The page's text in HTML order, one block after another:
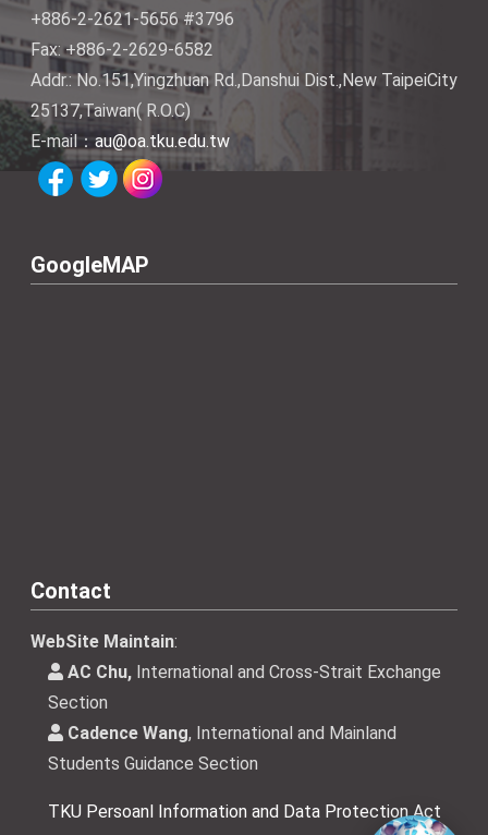
+886-2-2621-5656 #3796
Fax: +886-2-2629-6582
Addr.: No.151,Yingzhuan Rd.,Danshui Dist.,New TaipeiCity
25137,Taiwan( R.O.C)
E-mail：au@oa.tku.edu.tw
GoogleMAP
Contact
WebSite Maintain:
AC Chu, International and Cross-Strait Exchange
Section
Cadence Wang, International and Mainland
Students Guidance Section
TKU Persoanl Information and Data Protection Act